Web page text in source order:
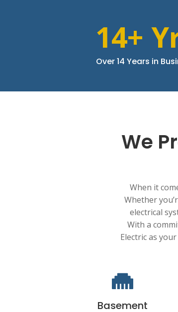
14+
Over 14 Years in
We
When it
Whether
electrical
With a
Electric as

Basement